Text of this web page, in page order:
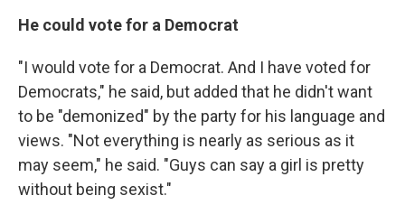
He could vote for a Democrat
"I would vote for a Democrat. And I have voted for
Democrats," he said, but added that he didn't want
to be "demonized" by the party for his language and
views. "Not everything is nearly as serious as it
may seem," he said. "Guys can say a girl is pretty
without being sexist."